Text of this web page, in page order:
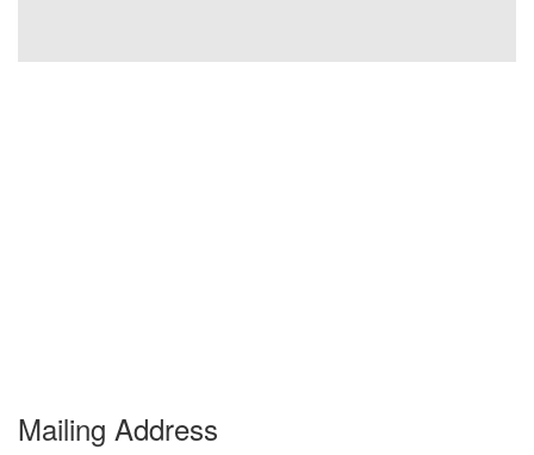
Mailing Address